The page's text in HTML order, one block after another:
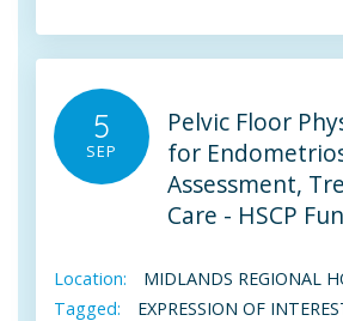
5
SEP
Pelvic Floor
for
Assessment,
Care - HSCP
Location:
MIDLANDS REGIONAL
Tagged:
EXPRESSION OF